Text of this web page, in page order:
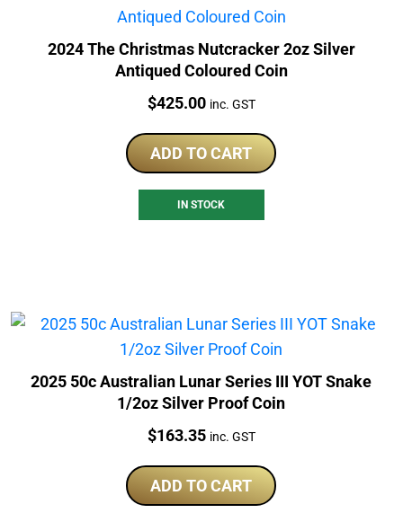
2024 The Christmas Nutcracker 2oz Silver
Antiqued Coloured Coin
Price:
$425.00 inc. GST
ADD TO CART
IN STOCK
2025 50c Australian Lunar Series III YOT Snake
1/2oz Silver Proof Coin
Price:
$163.35 inc. GST
ADD TO CART